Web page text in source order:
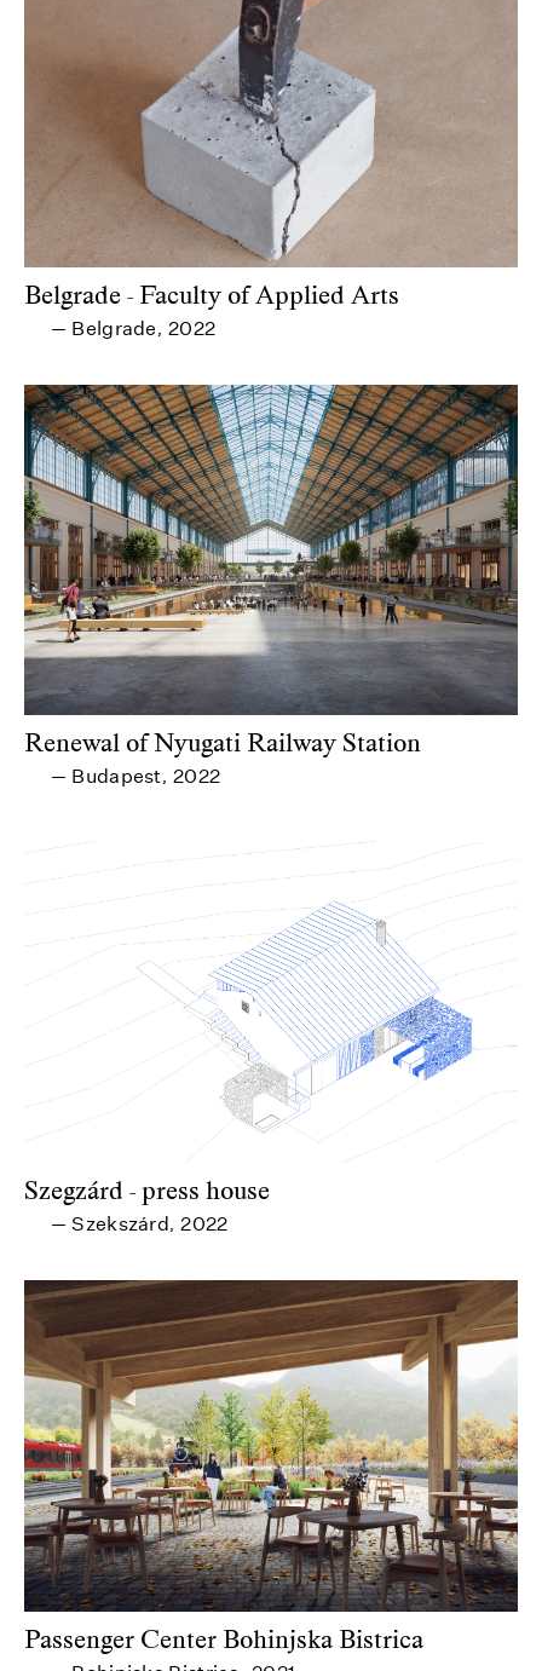
Belgrade - Faculty of Applied Arts
— Belgrade, 2022
Renewal of Nyugati Railway Station
— Budapest, 2022
Szegzárd - press house
— Szekszárd, 2022
Passenger Center Bohinjska Bistrica